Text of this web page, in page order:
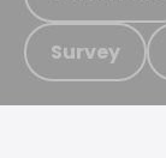
Survey